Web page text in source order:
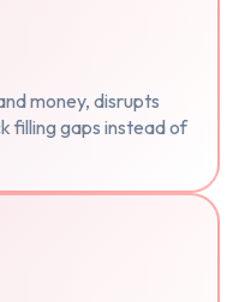
money, disrupts
filling gaps instead of